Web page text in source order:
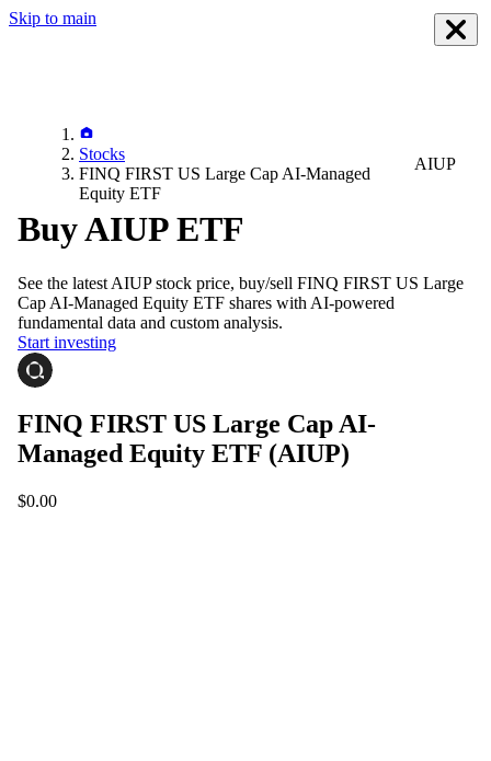
Skip to main
Stocks
FINQ FIRST US Large Cap AI-Managed
Equity ETF
AIUP
Buy AIUP ETF
See the latest AIUPstock price, buy/sell FINQ FIRST US Large
Cap AI-Managed Equity ETF shares with AI-powered
fundamental data and custom analysis.
Start investing
FINQ FIRST US Large Cap AI-
Managed Equity ETF (AIUP)
$0.00